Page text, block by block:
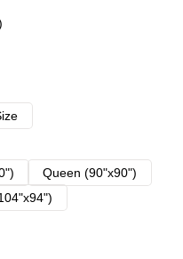
Queen (90"x90")